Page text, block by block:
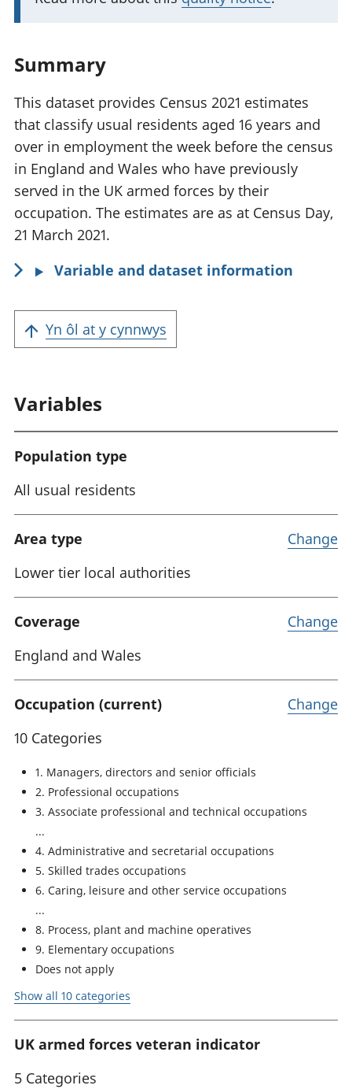
n
f
o
r
m
a
t
i
n
Summary
This dataset provides Census 2021 estimates
that classify usual residents aged 16 years and
over in employment the week before the census
in England and Wales who have previously
served in the UK armed forces by their
occupation. The estimates are as at Census Day,
21 March 2021.
Variable and dataset information
Yn ôl at y cynnwys
Variables
Population type
All usual residents
Area type
Lower tier local authorities
Change
Coverage
England and Wales
Change
Occupation (current)
10 Categories
1. Managers, directors and senior officials
2. Professional occupations
3. Associate professional and technical occupations
4. Administrative and secretarial occupations
5. Skilled trades occupations
6. Caring, leisure and other service occupations
8. Process, plant and machine operatives
9. Elementary occupations
Does not apply
Show all 10 categories
Change
UK armed forces veteran indicator
5 Categories